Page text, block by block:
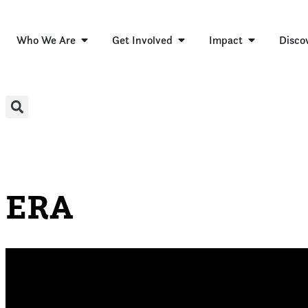
Who We Are Get Involved Impact
ERA